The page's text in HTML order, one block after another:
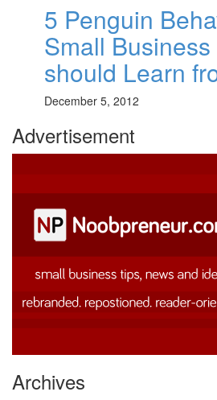
5 Penguin
Small
should Learn
December 5, 2012
Advertisement
Archives